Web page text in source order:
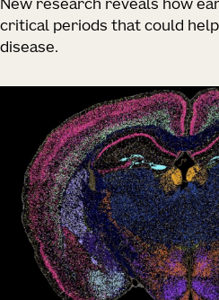
New research reveals how
critical periods that could
disease.